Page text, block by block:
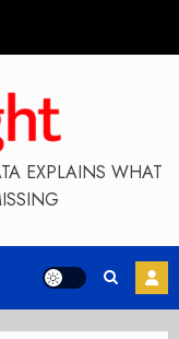
EXPLAINS WHAT